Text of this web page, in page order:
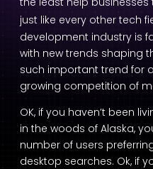
just like every other tech
development industry is
with new trends shaping
such important trend for
growing competition of
OK, if you haven’t been
in the woods of Alaska,
number of users
desktop searches. Ok, if